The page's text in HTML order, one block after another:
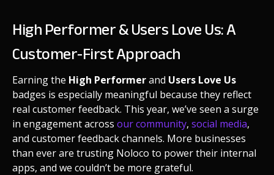
High Performer & Users Love Us: A
Customer-First Approach
Earning the High Performerand Users Love Us
badges is especially meaningful because they reflect
real customer feedback. This year, we’ve seen a surge
in engagement across our community, social media,
and customer feedback channels. More businesses
than ever are trusting Noloco to power their internal
apps, and we couldn’t be more grateful.